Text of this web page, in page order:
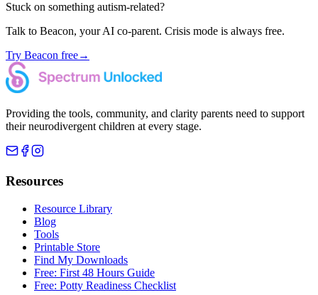
Stuck on something autism-related?
Talk to Beacon, your AI co-parent. Crisis mode is always free.
Try Beacon free→
Providing the tools, community, and clarity parents need to support
their neurodivergent children at every stage.
Resources
Resource Library
Blog
Tools
Printable Store
Find My Downloads
Free: First 48 Hours Guide
Free: Potty Readiness Checklist